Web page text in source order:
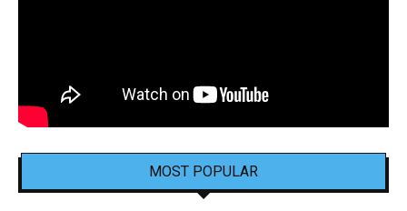
MOST POPULAR